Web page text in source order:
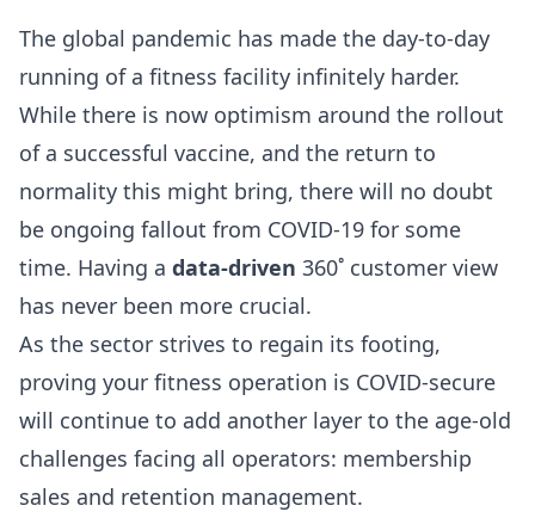
The global pandemic has made the day-to-day
running of a fitness facility infinitely harder.
While there is now optimism around the rollout
of a successful vaccine, and the return to
normality this might bring, there will no doubt
be ongoing fallout from COVID-19 for some
time. Having a data-driven 360˚ customer view
has never been more crucial.
As the sector strives to regain its footing,
proving your fitness operation is COVID-secure
will continue to add another layer to the age-old
challenges facing all operators: membership
sales and retention management.